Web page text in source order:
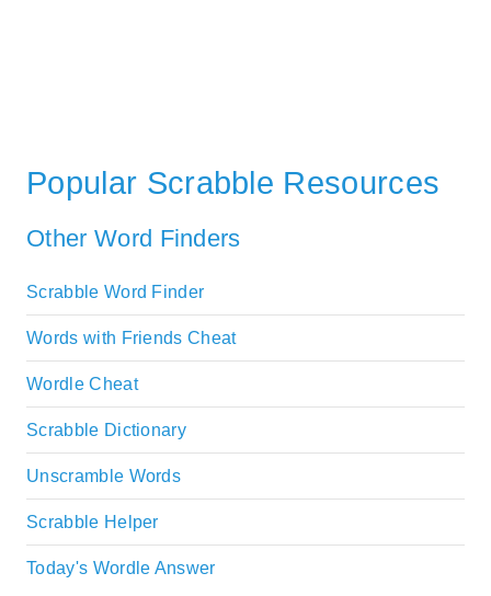
Popular Scrabble Resources
Other Word Finders
Scrabble Word Finder
Words with Friends Cheat
Wordle Cheat
Scrabble Dictionary
Unscramble Words
Scrabble Helper
Today's Wordle Answer